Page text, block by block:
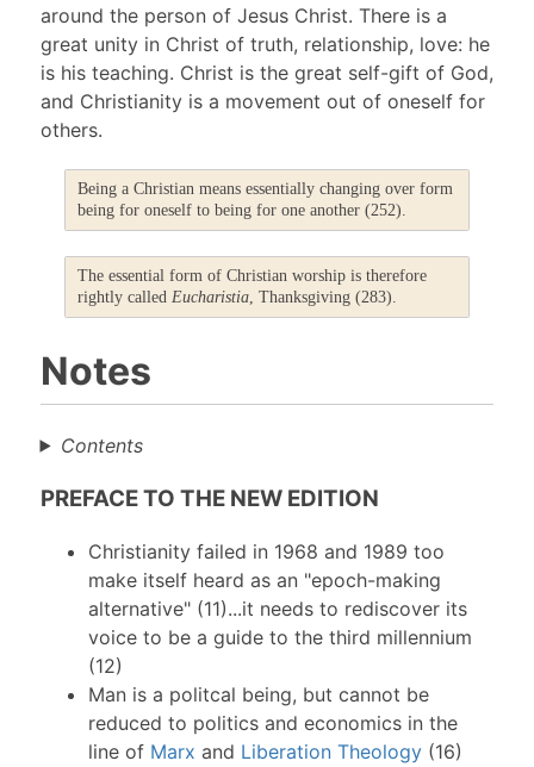
around the person of Jesus Christ. There is a
great unity in Christ of truth, relationship, love: he
is his teaching. Christ is the great self-gift of God,
and Christianity is a movement out of oneself for
others.
Being a Christian means essentially changing over form
being for oneself to being for one another (252).
The essential form of Christian worship is therefore
rightly called Eucharistia, Thanksgiving (283).
Notes
Contents
PREFACE TO THE NEW EDITION
Christianity failed in 1968 and 1989 too
make itself heard as an "epoch-making
alternative" (11)...it needs to rediscover its
voice to be a guide to the third millennium
(12)
Man is a politcal being, but cannot be
reduced to politics and economics in the
line of Marx and Liberation Theology(16)